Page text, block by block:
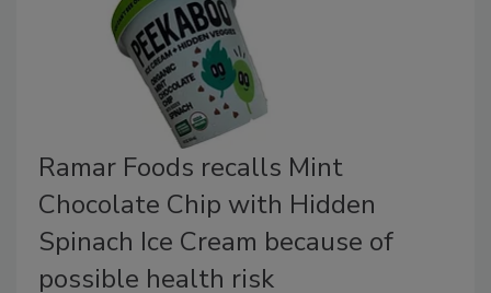
Ramar Foods recalls Mint
Chocolate Chip with Hidden
Spinach Ice Cream because of
possible health risk